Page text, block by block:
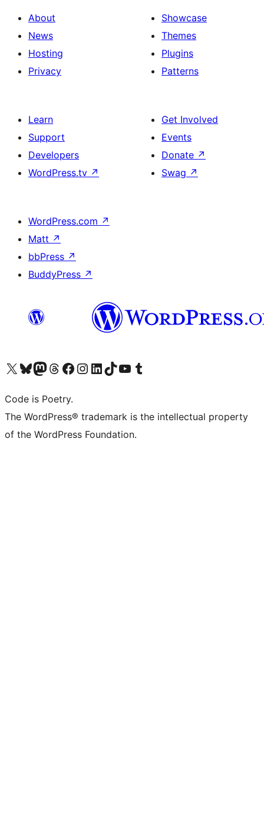
About
News
Hosting
Privacy
Showcase
Themes
Plugins
Patterns
Learn
Support
Developers
WordPress.tv ↗
Get Involved
Events
Donate ↗
Swag ↗
WordPress.com ↗
Matt ↗
bbPress ↗
BuddyPress ↗
Visit our X (formerly Twitter) account
Visit our Bluesky account
Visit our Mastodon account
Visit our Threads account
Visit our Facebook page
Visit our Instagram account
Visit our LinkedIn account
Visit our TikTok account
Visit our YouTube channel
Visit our Tumblr account
Code is Poetry.
The WordPress® trademark is the intellectual property
of the WordPress Foundation.